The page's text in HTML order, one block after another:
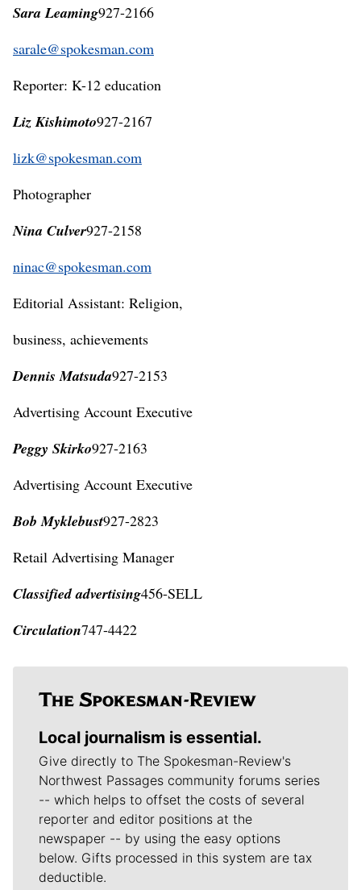
Sara Leaming927-2166
sarale@spokesman.com
Reporter: K-12 education
Liz Kishimoto927-2167
lizk@spokesman.com
Photographer
Nina Culver927-2158
ninac@spokesman.com
Editorial Assistant: Religion,
business, achievements
Dennis Matsuda927-2153
Advertising Account Executive
Peggy Skirko927-2163
Advertising Account Executive
Bob Myklebust927-2823
Retail Advertising Manager
Classified advertising456-SELL
Circulation747-4422
Local journalism is essential.
Give directly to The Spokesman-Review's
Northwest Passages community forums series
-- which helps to offset the costs of several
reporter and editor positions at the
newspaper -- by using the easy options
below. Gifts processed in this system are tax
deductible.